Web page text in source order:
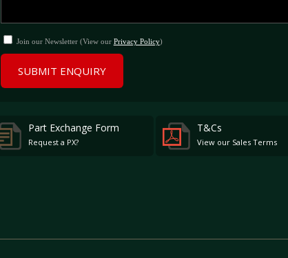
Join our Newsletter (View our Privacy Policy)
SUBMIT ENQUIRY
Part Exchange Form
Request a PX?
T&Cs
View our Sales Terms